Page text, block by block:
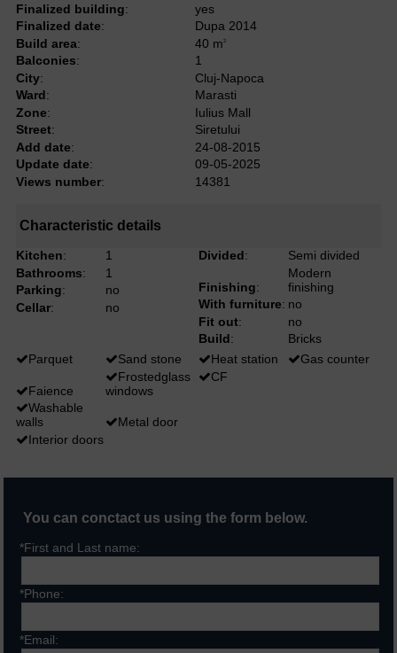
Finalized building:
yes
Finalized date:
Dupa 2014
Build area: 40 m2
Balconies:
1
City:
Cluj-Napoca
Ward:
Marasti
Zone:
Iulius Mall
Street:
Siretului
Add date:
24-08-2015
Update date:
09-05-2025
Views number: 14381
Characteristic details
Kitchen:
1
Bathrooms:
1
Parking:
no
Cellar: no
Divided: Semi divided
Finishing:
Modern
finishing
With furniture: no
Fit out:
no
Build:
Bricks
Parquet
Sand stone
Faience
Frostedglass
windows
Washable
walls
Metal door
Interior doors
Heat station
Gas counter
CF
You can conctact us using the form below.
*First and Last name:
*Phone:
*Email: